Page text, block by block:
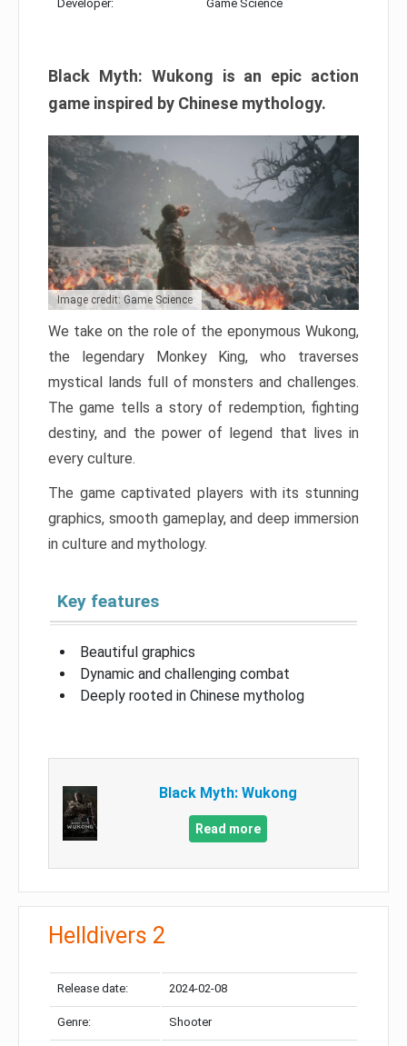
Developer: Game Science
Black Myth: Wukong is an epic action
game inspired by Chinese mythology.
Image credit: Game Science
We take on the role of the eponymous Wukong,
the legendary Monkey King, who traverses
mystical lands full of monsters and challenges.
The game tells a story of redemption, fighting
destiny, and the power of legend that lives in
every culture.
The game captivated players with its stunning
graphics, smooth gameplay, and deep immersion
in culture and mythology.
Key features
Beautiful graphics
Dynamic and challenging combat
Deeply rooted in Chinese mytholog
Black Myth: Wukong
Read more
Helldivers 2
Release date: 2024-02-08
Genre: Shooter